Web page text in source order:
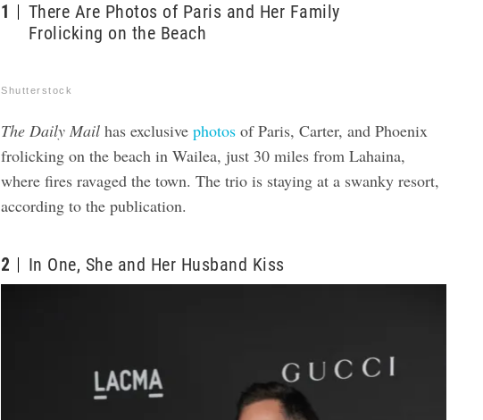
1
There Are Photos of Paris and Her Family
Frolicking on the Beach
Shutterstock
The Daily Mail has exclusivephotos of Paris, Carter, and Phoenix
frolicking on the beach in Wailea, just 30 miles from Lahaina,
where fires ravaged the town. The trio is staying at a swanky resort,
according to the publication.
2 In One, She and Her Husband Kiss